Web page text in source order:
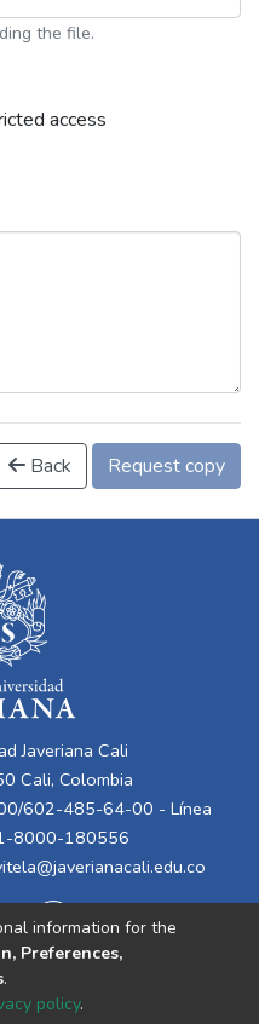
the file.
access
Back Request copy
Javeriana Cali
Cali, Colombia
602-485-64-00 - Línea
8000-180556
information for the
Preferences,
.
policy.